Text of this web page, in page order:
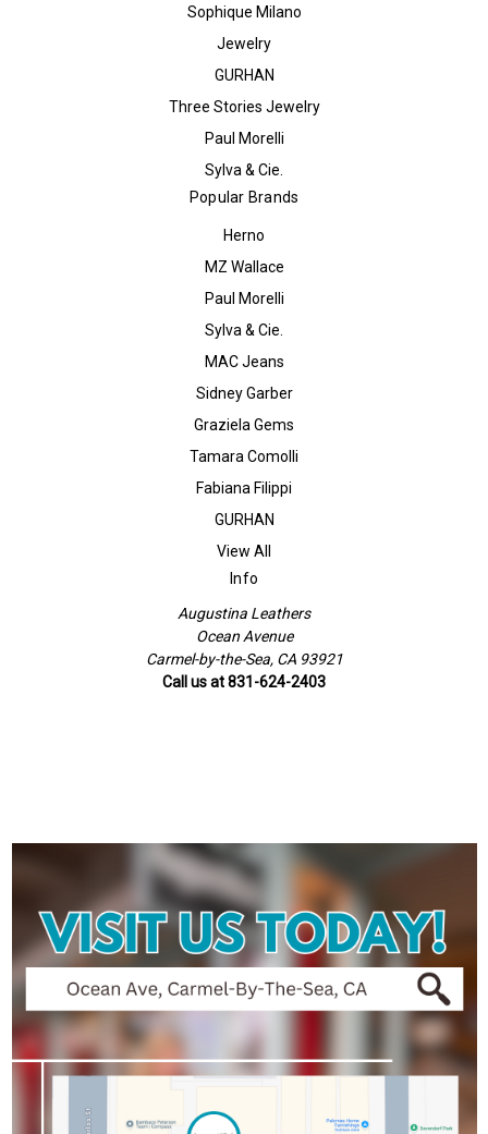
Sophique Milano
Jewelry
GURHAN
Three Stories Jewelry
Paul Morelli
Sylva & Cie.
Popular Brands
Herno
MZ Wallace
Paul Morelli
Sylva & Cie.
MAC Jeans
Sidney Garber
Graziela Gems
Tamara Comolli
Fabiana Filippi
GURHAN
View All
Info
Augustina Leathers
Ocean Avenue
Carmel-by-the-Sea, CA 93921
Call us at 831-624-2403